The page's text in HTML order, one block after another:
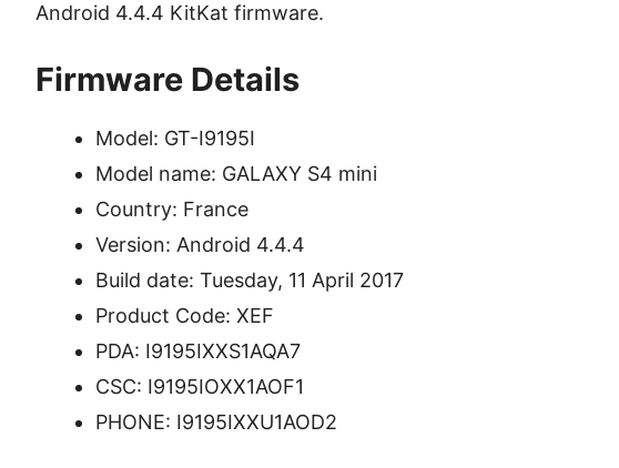
Android 4.4.4 KitKat firmware.
Firmware Details
Model: GT-I9195I
Model name: GALAXY S4 mini
Country: France
Version: Android 4.4.4
Build date: Tuesday, 11 April 2017
Product Code: XEF
PDA: I9195IXXS1AQA7
CSC: I9195IOXX1AOF1
PHONE: I9195IXXU1AOD2